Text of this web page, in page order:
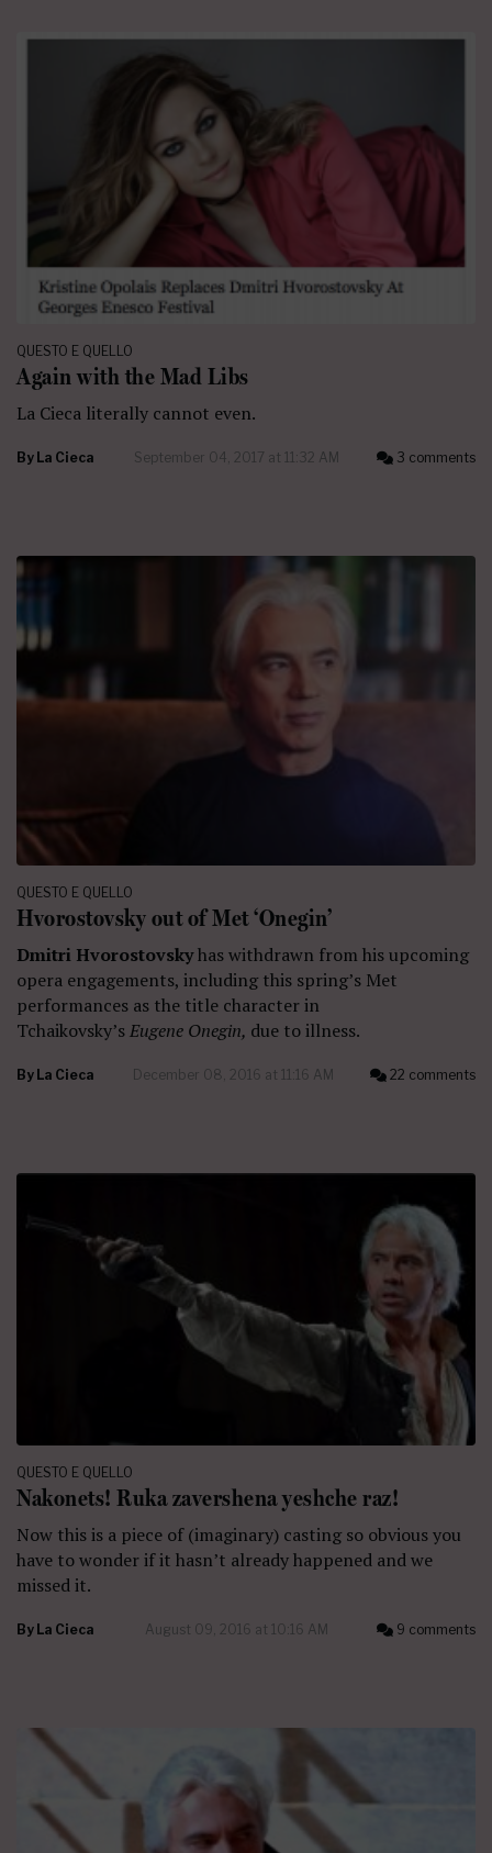
QUESTO E QUELLO
Again with the Mad Libs
La Cieca literally cannot even.
By La Cieca September 04, 2017 at 11:32 AM 3 comments
QUESTO E QUELLO
Hvorostovsky out of Met ‘Onegin’
Dmitri Hvorostovskyhas withdrawn from his upcoming
opera engagements, including this spring’s Met
performances as the title character in
Tchaikovsky’sEugene Onegin, due to illness.
By La Cieca December 08, 2016 at 11:16 AM 22 comments
QUESTO E QUELLO
Nakonets! Ruka zavershena yeshche raz!
Now this is a piece of (imaginary) casting so obvious you
have to wonder if it hasn’t already happened and we
missed it.
By La Cieca August 09, 2016 at 10:16 AM 9 comments